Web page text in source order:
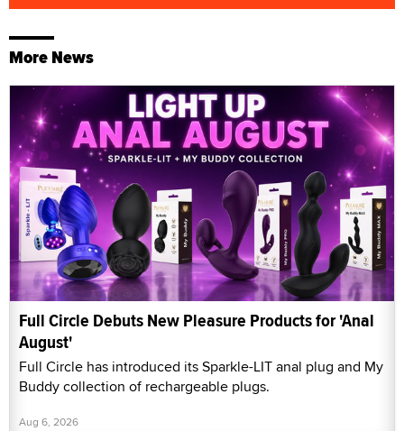
More News
Full Circle Debuts New Pleasure Products for 'Anal
August'
Full Circle has introduced its Sparkle-LIT anal plug and My
Buddy collection of rechargeable plugs.
Aug 6, 2026